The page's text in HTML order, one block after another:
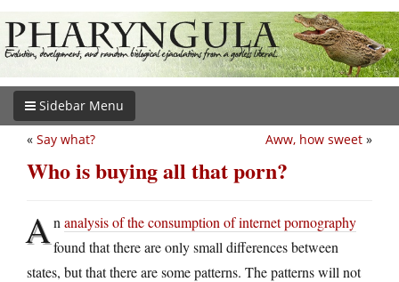
Sidebar Menu
Aww, how sweet »
« Say what?
Who is buying all that porn?
An analysis of the consumption of internet pornography
found that there are only small differences between
states, but that there are some patterns. The patterns will not